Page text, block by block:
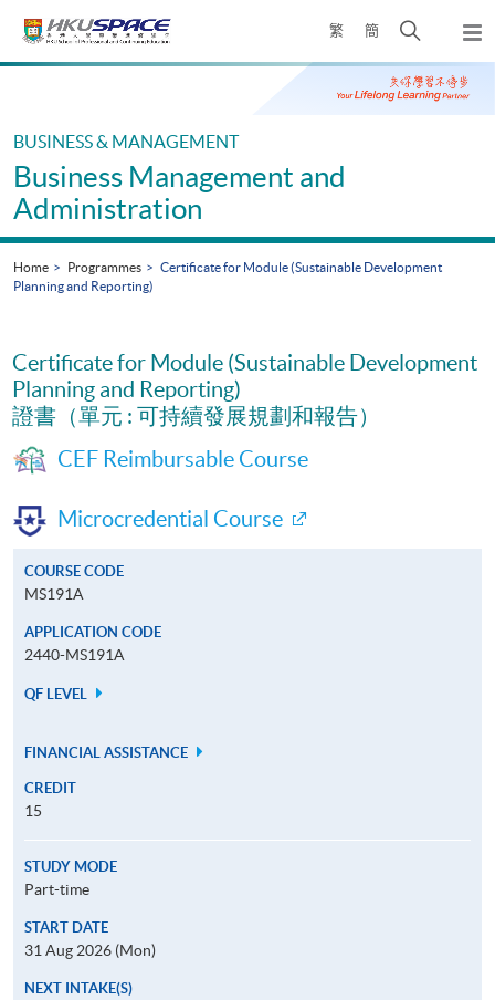
繁 簡
Open
search
panel
Main
BUSINESS & MANAGEMENT
Business Management and
Administration
Home Programmes
Certificate for Module (Sustainable Development
Planning and Reporting)
Certificate for Module (Sustainable Development
Planning and Reporting)
證書（單元 : 可持續發展規劃和報告）
CEF Reimbursable Course
Microcredential Course
COURSE CODE
MS191A
APPLICATION CODE
2440-MS191A
QF LEVEL
FINANCIAL ASSISTANCE
CREDIT
15
STUDY MODE
Part-time
START DATE
31 Aug 2026 (Mon)
NEXT INTAKE(S)